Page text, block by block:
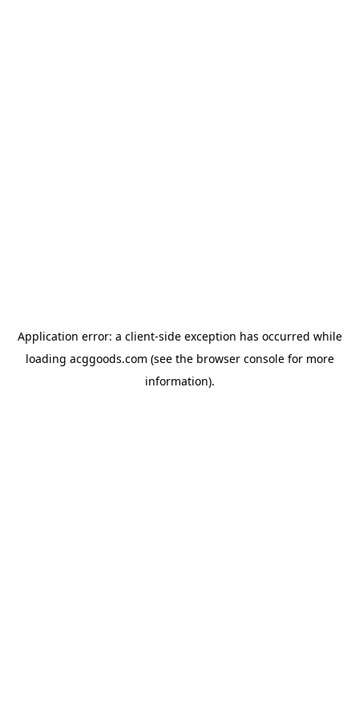
Application error: a client-side exception has occurred while
loading acggoods.com (see the browser consolefor more
information).